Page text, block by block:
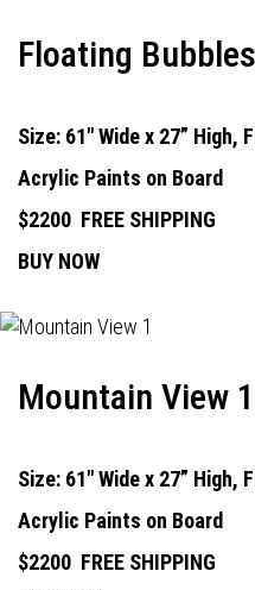
Floating
Size: 61" Wide x 27” High,
Acrylic Paints on Board
$2200 FREE SHIPPING
BUY NOW
Mountain View 1
Size: 61" Wide x 27” High,
Acrylic Paints on Board
$2200 FREE SHIPPING